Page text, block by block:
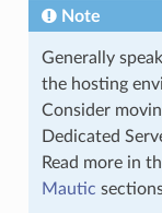
Note
Generally
the hosting
Consider
Dedicated
Read more in
Mautic